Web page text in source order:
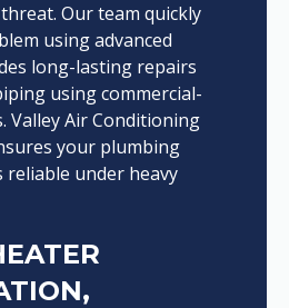
Our team quickly
using advanced
long-lasting repairs
using commercial-
Valley Air Conditioning
your plumbing
reliable under heavy